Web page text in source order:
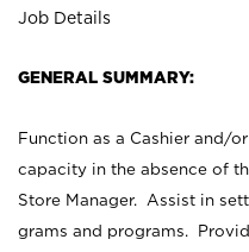
Job Details
GENERAL SUMMARY:
Function as a Cashier and/
capacity in the absence of
Store Manager. Assist in
grams and programs.